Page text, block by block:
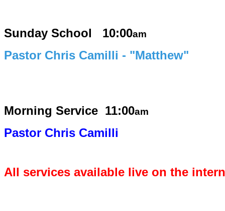
Sunday School 10:00am
Pastor Chris Camilli - "Matthew"
Morning Service 11:00am
Pastor Chris Camilli
All services available live on the